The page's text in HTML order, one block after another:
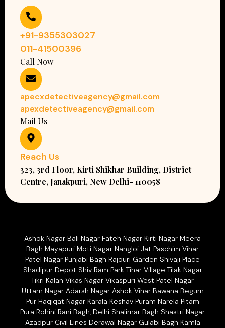
+91-9355303027
011-41500396
Call Now
apecxdetectiveagency@gmail.com
apexdetectiveagency@gmail.com
Mail Us
Reach Us
323, 3rd Floor, Kirti Shikhar Building, District
Centre, Janakpuri, New Delhi- 110058
Ashok Nagar Bali Nagar Fateh Nagar Kirti Nagar Meera
Bagh Mayapuri Moti Nagar Nangloi Jat Paschim Vihar
Patel Nagar Punjabi Bagh Rajouri Garden Shivaji Place
Shadipur Depot Shiv Ram Park Tihar Village Tilak Nagar
Tikri Kalan Vikas Nagar Vikaspuri West Patel Nagar
Uttam Nagar Adarsh Nagar Ashok Vihar Bawana Begum
Pur Haqiqat Nagar Karala Keshav Puram Narela Pitam
Pura Rohini Rani Bagh, Delhi Shalimar Bagh Shastri Nagar
Azadpur Civil Lines Derawal Nagar Gulabi Bagh Kamla